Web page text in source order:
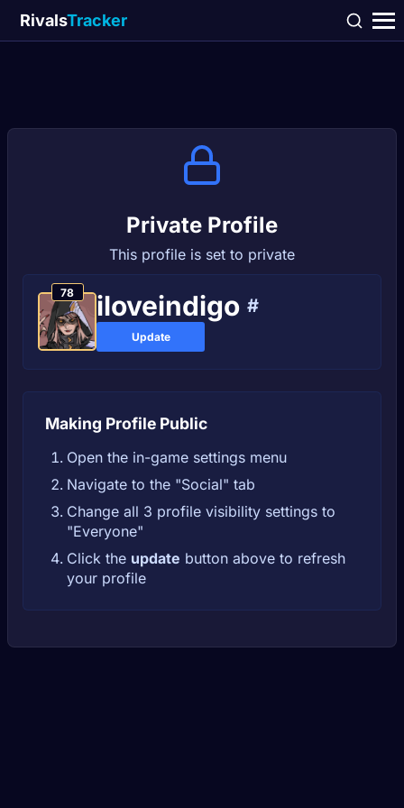
RivalsTracker
Private Profile
This profile is set to private
78 iloveindigo #
Update
Making Profile Public
Open the in-game settings menu
Navigate to the "Social" tab
Change all 3 profile visibility settings to
"Everyone"
Click the update button above to refresh
your profile